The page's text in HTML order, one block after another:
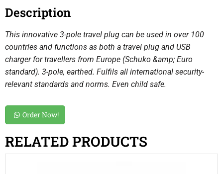
Description
This innovative 3-pole travel plug can be used in over 100
countries and functions as both a travel plug and USB
charger for travellers from Europe (Schuko &amp; Euro
standard). 3-pole, earthed. Fulfils all international security-
relevant standards and norms. Even child safe.
Order Now!
RELATED PRODUCTS